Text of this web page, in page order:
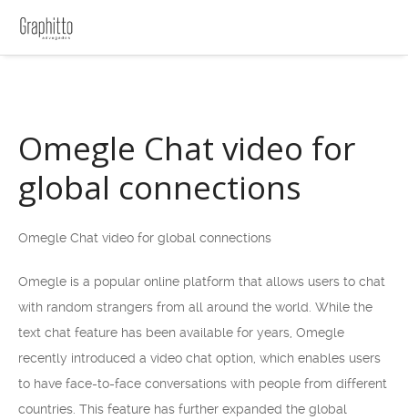
Omegle Chat video for
global connections
Omegle Chat video for global connections
Omegle is a popular online platform that allows users to chat
with random strangers from all around the world. While the
text chat feature has been available for years, Omegle
recently introduced a video chat option, which enables users
to have face-to-face conversations with people from different
countries. This feature has further expanded the global